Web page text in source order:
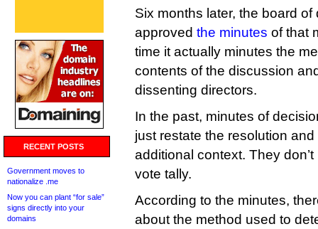
RECENT POSTS
Government moves to
nationalize .me
Now you can plant “for sale”
signs directly into your
domains
Six months later, the board
approved the minutes of that
time it actually minutes the
contents of the discussion
dissenting directors.
In the past, minutes of
just restate the resolution
additional context. They
vote tally.
According to the minutes,
about the method used to